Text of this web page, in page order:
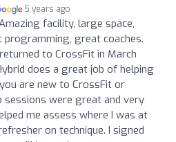
5 years ago
facility, large space,
great coaches.
to CrossFit in March
does a great job of helping
are new to CrossFit or
sessions were great and very
me assess where I was at
on technique. I signed